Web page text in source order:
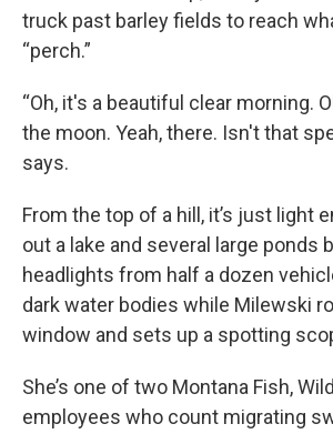
truck past barley fields to reach
“perch.”
“Oh, it's a beautiful clear morning.
the moon. Yeah, there. Isn't that
says.
From the top of a hill, it’s just light
out a lake and several large ponds
headlights from half a dozen
dark water bodies while Milewski
window and sets up a spotting
She’s one of two Montana Fish,
employees who count migrating